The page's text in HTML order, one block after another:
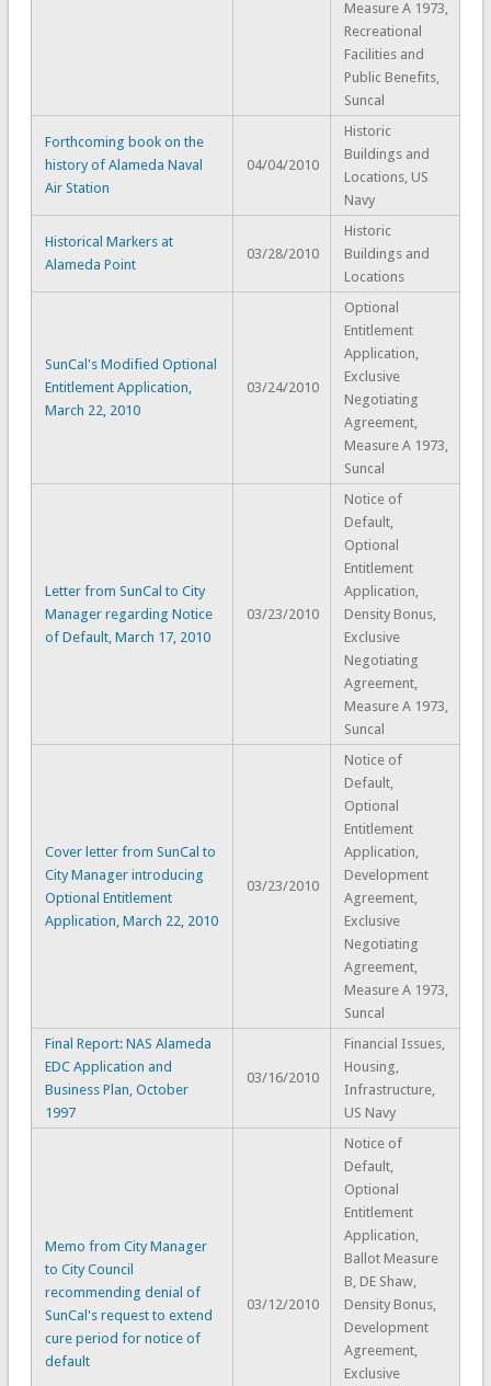
Measure A 1973,
Recreational
Facilities and
Public Benefits,
Suncal
Forthcoming book on the
history of Alameda Naval
Air Station
04/04/2010
Historic
Buildings and
Locations, US
Navy
Historical Markers at
Alameda Point
03/28/2010
Historic
Buildings and
Locations
SunCal's Modified Optional
Entitlement Application,
March 22, 2010
03/24/2010
Optional
Entitlement
Application,
Exclusive
Negotiating
Agreement,
Measure A 1973,
Suncal
Letter from SunCal to City
Manager regarding Notice
of Default, March 17, 2010
03/23/2010
Notice of
Default,
Optional
Entitlement
Application,
Density Bonus,
Exclusive
Negotiating
Agreement,
Measure A 1973,
Suncal
Cover letter from SunCal to
City Manager introducing
Optional Entitlement
Application, March 22, 2010
03/23/2010
Notice of
Default,
Optional
Entitlement
Application,
Development
Agreement,
Exclusive
Negotiating
Agreement,
Measure A 1973,
Suncal
Final Report: NAS Alameda
EDC Application and
Business Plan, October
1997
03/16/2010
Financial Issues,
Housing,
Infrastructure,
US Navy
Memo from City Manager
to City Council
recommending denial of
SunCal's request to extend
cure period for notice of
default
03/12/2010
Notice of
Default,
Optional
Entitlement
Application,
Ballot Measure
B, DE Shaw,
Density Bonus,
Development
Agreement,
Exclusive